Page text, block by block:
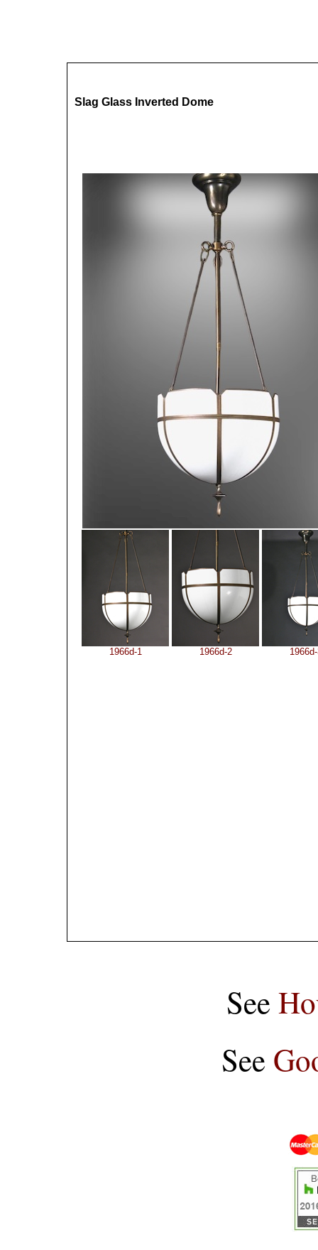
Slag Glass Inverted Dome
1966d-1 1966d-2
See
See